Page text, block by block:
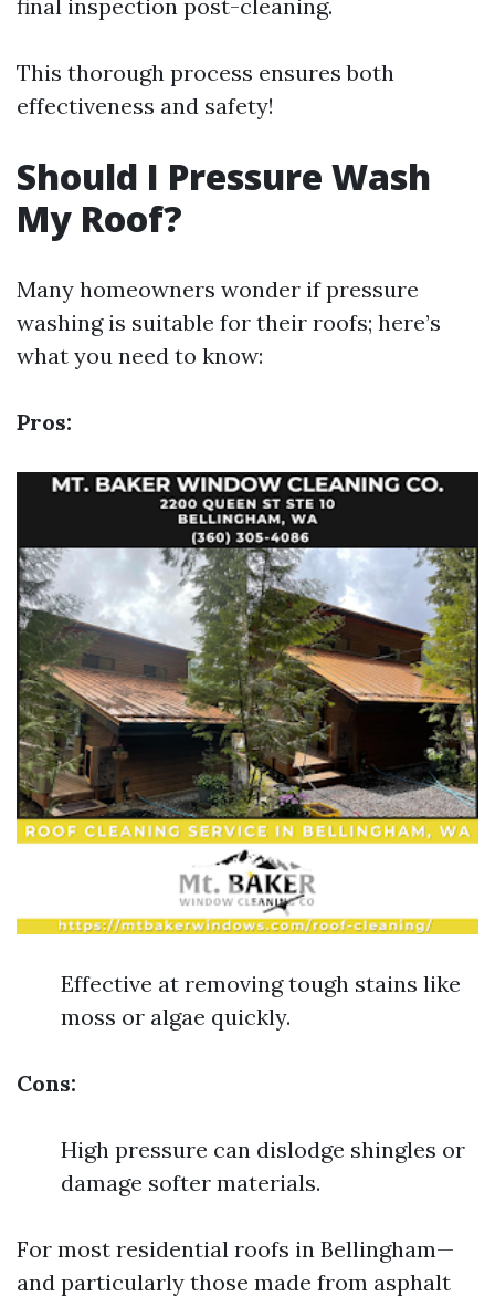
final inspection post-cleaning.
This thorough process ensures both
effectiveness and safety!
Should I Pressure Wash
My Roof?
Many homeowners wonder if pressure
washing is suitable for their roofs; here’s
what you need to know:
Pros:
Effective at removing tough stains like
moss or algae quickly.
Cons:
High pressure can dislodge shingles or
damage softer materials.
For most residential roofs in Bellingham—
and particularly those made from asphalt